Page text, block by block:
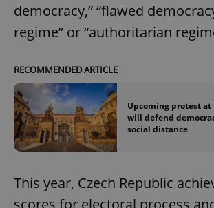
democracy,” “flawed
regime” or “authoritarian
RECOMMENDED ARTICLE
Upcoming protest at
will defend
social distance
This year, Czech Republic